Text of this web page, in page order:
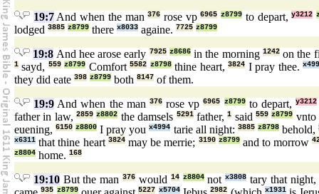
19:7And when the man376 rose vp6965 z8799 to depart,y3212
lodged 3885 z8799 there x8033 againe. 7725 z8799
19:8 And hee arose early 7925 z8686in the morning 1242on the
1 sayd, 559 z8799 Comfort5582 z8798thine heart,3824 I pray thee.
they did eate 398 z8799 both 8147 of them.
19:9 And when the man 376rose vp6965 z8799to depart,y3212
father in law,2859 z8802 the damsels 5291father,1 said559 z8799
euening,6150 z8800 I pray youx4994 tarie all night: 3885 z8798behold,
x6311 that thine heart 3824may be merrie; 3190 z8799and to morrow
z8804 home. 168
19:10But the man376 would 14 z8804notx3808 tary that night,
935 z8799 5227 x5704 2982 x1931